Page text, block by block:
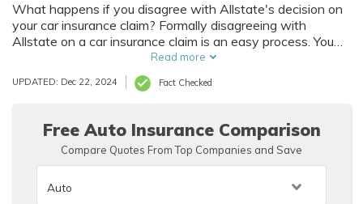
What happens if you disagree with Allstate's decision on
your car insurance claim? Formally disagreeing with
Allstate on a car insurance claim is an easy process. You
may need to provide further statements or documentation
to support your claim.
Read more
UPDATED: Dec 22, 2024 Fact Checked
Free Auto Insurance Comparison
Compare Quotes From Top Companies and Save